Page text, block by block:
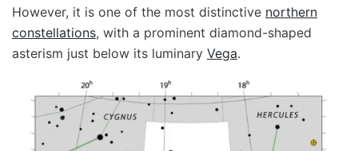
However, it is one of the most distinctive northern
constellations, with a prominent diamond-shaped
asterism just below its luminary Vega.